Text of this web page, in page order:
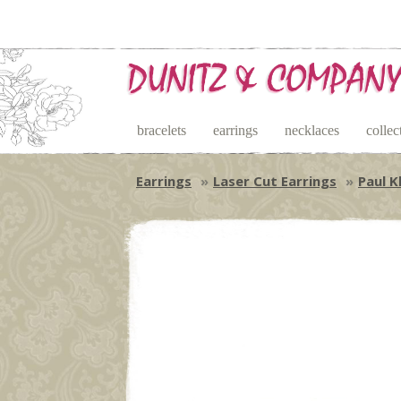
bracelets earrings necklaces
Earrings Laser Cut Earrings Paul